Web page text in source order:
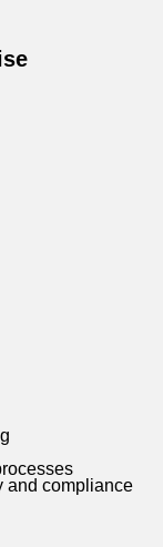
and compliance